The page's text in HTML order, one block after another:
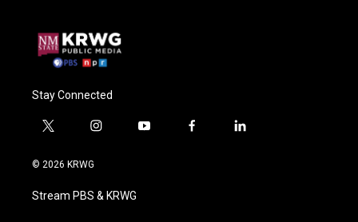
Stay Connected
t
i
t
e
i
a
g
y
f
l
© 2026 KRWG
Stream PBS & KRWG